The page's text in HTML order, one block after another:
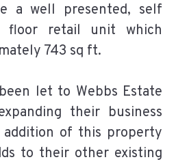
a well presented, self
floor retail unit which
743 sq ft.
let to Webbs Estate
their business
of this property
to their other existing